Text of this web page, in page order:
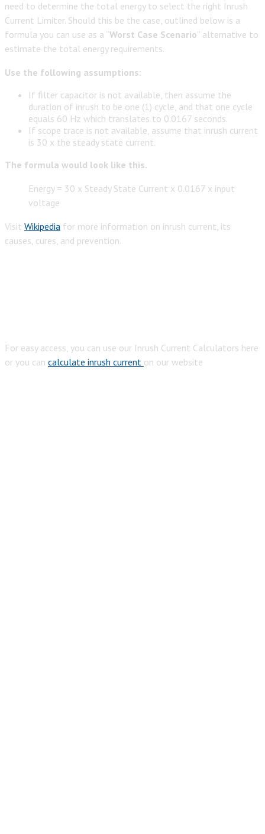
need to determine the total energy to select the right Inrush
Current Limiter. Should this be the case, outlined below is a
formula you can use as a “Worst Case Scenario” alternative to
estimate the total energy requirements.
Use the following assumptions:
If filter capacitor is not available, then assume the
duration of inrush to be one (1) cycle, and that one cycle
equals 60 Hz which translates to 0.0167 seconds.
If scope trace is not available, assume that inrush current
is 30 x the steady state current.
The formula would look like this.
Energy = 30 x Steady State Current x 0.0167 x input
voltage
Visit Wikipedia for more information on inrush current, its
causes, cures, and prevention.
For easy access, you can use our Inrush Current Calculators here
or you can calculate inrush current on our website